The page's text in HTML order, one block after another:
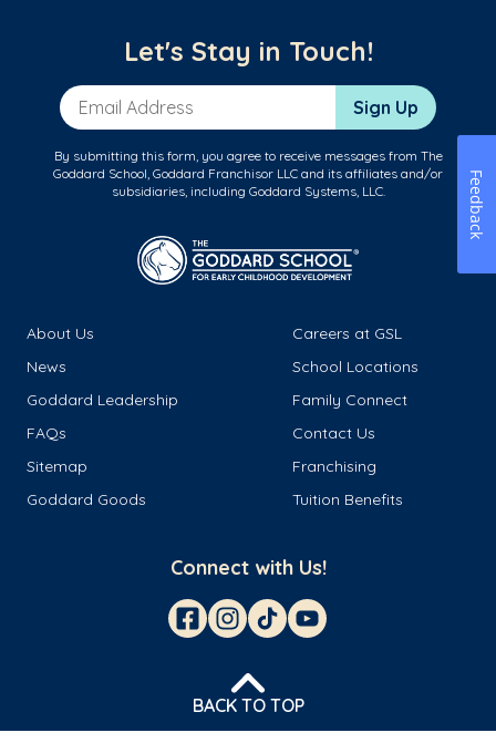
Let's Stay in Touch!
Email Address Sign Up
By submitting this form, you agree to receive messages from The
Goddard School, Goddard Franchisor LLC and its affiliates and/or
subsidiaries, including Goddard Systems, LLC.
About Us
Careers at GSL
News
School Locations
Goddard Leadership
Family Connect
FAQs
Contact Us
Sitemap
Franchising
Goddard Goods
Tuition Benefits
Connect with Us!
BACK TO TOP
Feedback